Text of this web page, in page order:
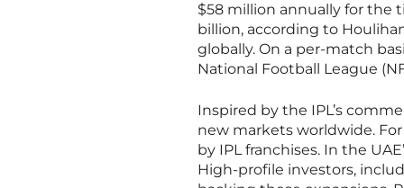
$58 million annually for the
billion, according to
globally. On a per-match
National Football League
Inspired by the IPL’s
new markets worldwide. For
by IPL franchises. In the
High-profile investors,